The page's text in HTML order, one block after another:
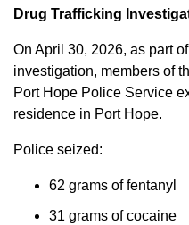
Drug Trafficking
On April 30, 2026, as part
investigation, members of
Port Hope Police Service
residence in Port Hope.
Police seized:
62 grams of fentanyl
31 grams of cocaine